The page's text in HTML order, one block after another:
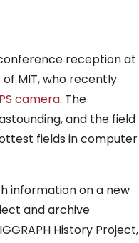
conference reception at
of MIT, who recently
camera. The
and the field
fields in computer
information on a new
and archive
History Project,